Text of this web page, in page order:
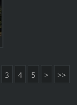
3 4 5 > >>